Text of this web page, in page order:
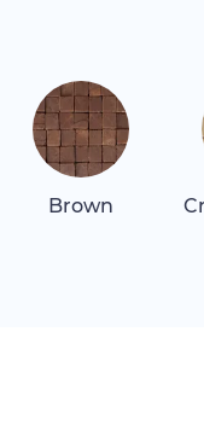
Brown